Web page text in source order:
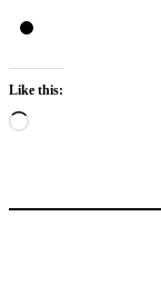
Like this:
Loading…